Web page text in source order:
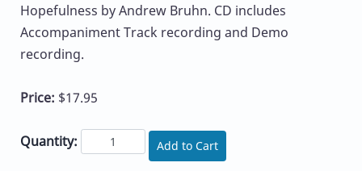
Hopefulness by Andrew Bruhn. CD includes
Accompaniment Track recording and Demo
recording.
Price: $17.95
Quantity: Add to Cart